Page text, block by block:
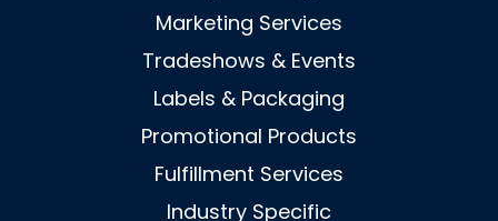
Marketing Services
Tradeshows & Events
Labels & Packaging
Promotional Products
Fulfillment Services
Industry Specific